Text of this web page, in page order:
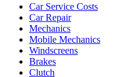
Car Service Costs
Car Repair
Mechanics
Mobile Mechanics
Windscreens
Brakes
Clutch